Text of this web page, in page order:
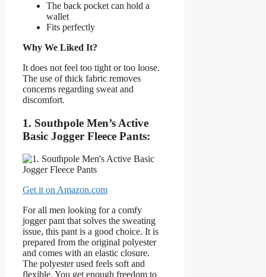
The back pocket can hold a
wallet
Fits perfectly
Why We Liked It?
It does not feel too tight or too loose.
The use of thick fabric removes
concerns regarding sweat and
discomfort.
1. Southpole Men’s Active
Basic Jogger Fleece Pants:
Get it on Amazon.com
For all men looking for a comfy
jogger pant that solves the sweating
issue, this pant is a good choice. It is
prepared from the original polyester
and comes with an elastic closure.
The polyester used feels soft and
flexible. You get enough freedom to